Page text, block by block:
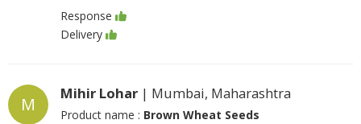
Response
Delivery
M
Mihir Lohar | Mumbai, Maharashtra
Product name : Brown Wheat Seeds